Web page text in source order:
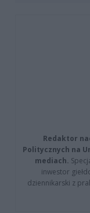
Redaktor
Politycznych na
mediach.
inwestor
dziennikarski z